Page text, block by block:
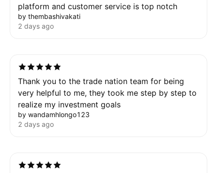
platform and customer service is top notch
by thembashivakati
2 days ago
Thank you to the trade nation team for being
very helpful to me, they took me step by step to
realize my investment goals
by wandamhlongo123
2 days ago